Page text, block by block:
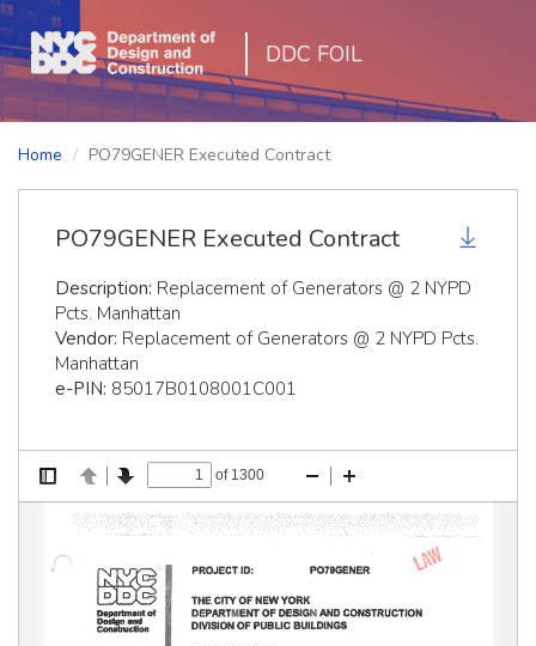
DDC FOIL
Home PO79GENER Executed Contract
PO79GENER Executed Contract
Description: Replacement of Generators @ 2 NYPD
Pcts. Manhattan
Vendor: Replacement of Generators @ 2 NYPD Pcts.
Manhattan
e-PIN: 85017B0108001C001